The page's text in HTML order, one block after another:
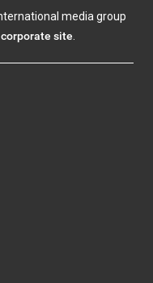
media group
site